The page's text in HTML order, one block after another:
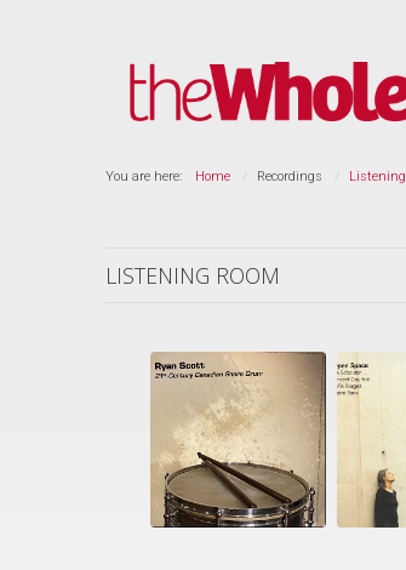
You are here: Home Recordings
LISTENING ROOM